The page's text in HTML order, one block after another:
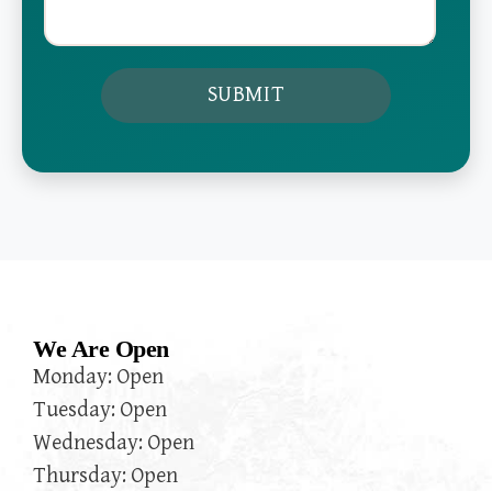
We Are Open
Monday: Open
Tuesday: Open
Wednesday: Open
Thursday: Open